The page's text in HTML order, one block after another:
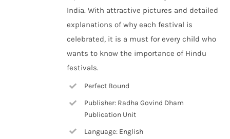
India. With attractive pictures and detailed
explanations of why each festival is
celebrated, it is a must for every child who
wants to know the importance of Hindu
festivals.
Perfect Bound
Publisher: Radha Govind Dham
Publication Unit
Language: English